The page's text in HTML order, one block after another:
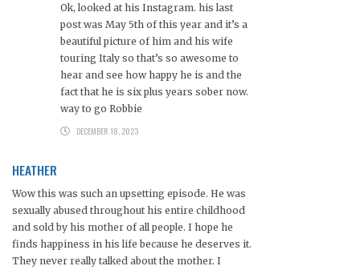
Ok, looked at his Instagram. his last
post was May 5th of this year and it’s a
beautiful picture of him and his wife
touring Italy so that’s so awesome to
hear and see how happy he is and the
fact that he is six plus years sober now.
way to go Robbie
DECEMBER 18, 2023
HEATHER
Wow this was such an upsetting episode. He was
sexually abused throughout his entire childhood
and sold by his mother of all people. I hope he
finds happiness in his life because he deserves it.
They never really talked about the mother. I